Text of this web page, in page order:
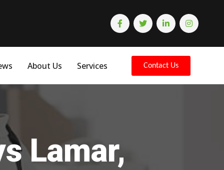
About Us Services Contact Us
Lamar,